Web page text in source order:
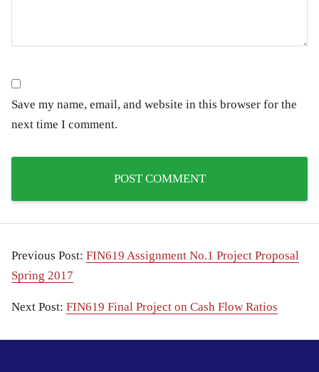
Save my name, email, and website in this browser for the
next time I comment.
Previous Post: FIN619 Assignment No.1 Project Proposal
Spring 2017
Next Post: FIN619 Final Project on Cash Flow Ratios